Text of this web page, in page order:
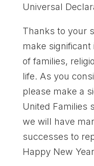
Universal
Thanks to your
make
of families,
life. As you
please make a
United Families
we will have
successes to
Happy New